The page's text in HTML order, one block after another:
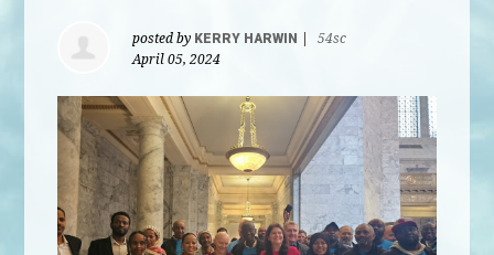
posted by KERRY HARWIN
54sc
April 05, 2024